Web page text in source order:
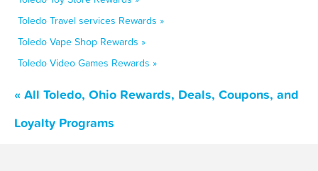
Toledo Travel services Rewards »
Toledo Vape Shop Rewards »
Toledo Video Games Rewards »
« All Toledo, Ohio Rewards, Deals, Coupons, and
Loyalty Programs